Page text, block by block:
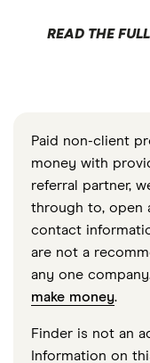
READ THE
Paid non-client
money with
referral partner,
through to, open
contact
are not a
any one
make money.
Finder is not an
Information on